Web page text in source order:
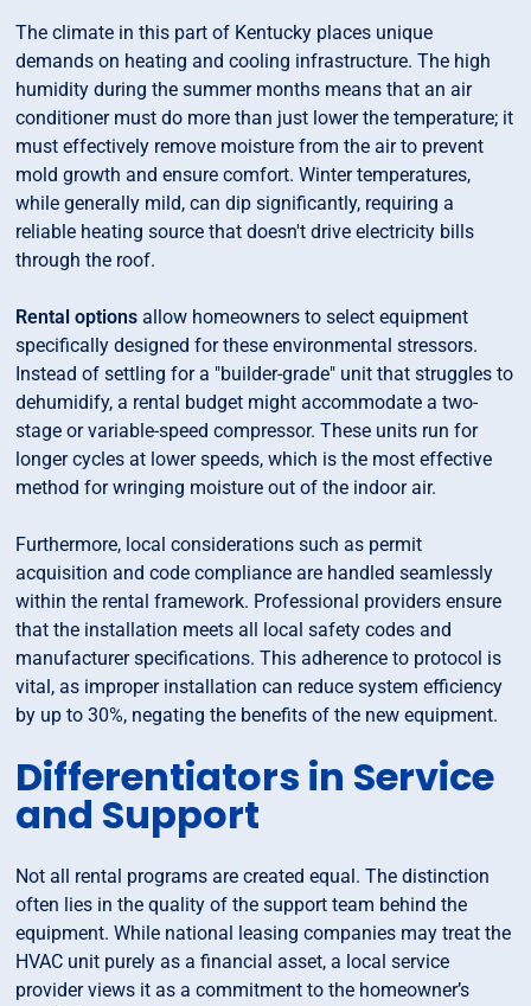
The climate in this part of Kentucky places unique
demands on heating and cooling infrastructure. The high
humidity during the summer months means that an air
conditioner must do more than just lower the temperature; it
must effectively remove moisture from the air to prevent
mold growth and ensure comfort. Winter temperatures,
while generally mild, can dip significantly, requiring a
reliable heating source that doesn't drive electricity bills
through the roof.
Rental options allow homeowners to select equipment
specifically designed for these environmental stressors.
Instead of settling for a "builder-grade" unit that struggles to
dehumidify, a rental budget might accommodate a two-
stage or variable-speed compressor. These units run for
longer cycles at lower speeds, which is the most effective
method for wringing moisture out of the indoor air.
Furthermore, local considerations such as permit
acquisition and code compliance are handled seamlessly
within the rental framework. Professional providers ensure
that the installation meets all local safety codes and
manufacturer specifications. This adherence to protocol is
vital, as improper installation can reduce system efficiency
by up to 30%, negating the benefits of the new equipment.
Differentiators in Service
and Support
Not all rental programs are created equal. The distinction
often lies in the quality of the support team behind the
equipment. While national leasing companies may treat the
HVAC unit purely as a financial asset, a local service
provider views it as a commitment to the homeowner’s